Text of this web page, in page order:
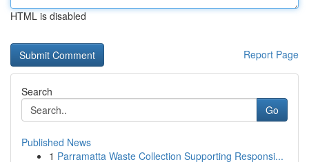
HTML is disabled
Report Page
Search
Go
Published News
1 Parramatta Waste Collection Supporting Responsi...